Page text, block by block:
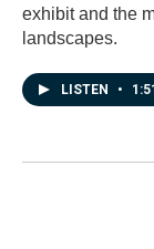
exhibit and the
landscapes.
LISTEN •